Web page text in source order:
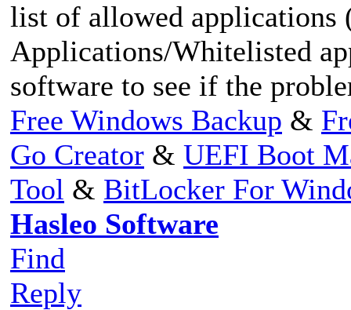
list of allowed applications
Applications/Whitelisted
software to see if the
Free Windows Backup &
Go Creator & UEFI Boot
Tool & BitLocker For
Hasleo Software
Find
Reply